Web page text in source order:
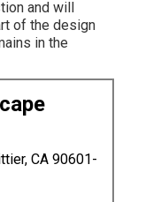
and will
of the design
in the
CA 90601-